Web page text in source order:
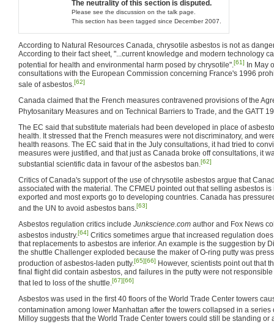
The neutrality of this section is disputed.
Please see the discussion on the talk page.
This section has been tagged since December 2007.
According to Natural Resources Canada, chrysotile asbestos is not as
According to their fact sheet, "...current knowledge and modern technology
potential for health and environmental harm posed by chrysotile". [61] In May
consultations with the European Commission concerning France's 1996
sale of asbestos. [62]
Canada claimed that the French measures contravened provisions of the
Phytosanitary Measures and on Technical Barriers to Trade, and the GATT
The EC said that substitute materials had been developed in place of
health. It stressed that the French measures were not discriminatory, and
health reasons. The EC said that in the July consultations, it had tried to
measures were justified, and that just as Canada broke off consultations, it
substantial scientific data in favour of the asbestos ban. [62]
Critics of Canada's support of the use of chrysotile asbestos argue that
associated with the material. The CFMEU pointed out that selling asbestos
exported and most exports go to developing countries. Canada has
and the UN to avoid asbestos bans. [63]
Asbestos regulation critics include Junkscience.com author and Fox News
asbestos industry.[64] Critics sometimes argue that increased regulation
that replacements to asbestos are inferior. An example is the suggestion by
the shuttle Challenger exploded because the maker of O-ring putty was
production of asbestos-laden putty.[65][66] However, scientists point out that
final flight did contain asbestos, and failures in the putty were not
that led to loss of the shuttle. [67][66]
Asbestos was used in the first 40 floors of the World Trade Center towers
contamination among lower Manhattan after the towers collapsed in a series
Milloy suggests that the World Trade Center towers could still be standing or